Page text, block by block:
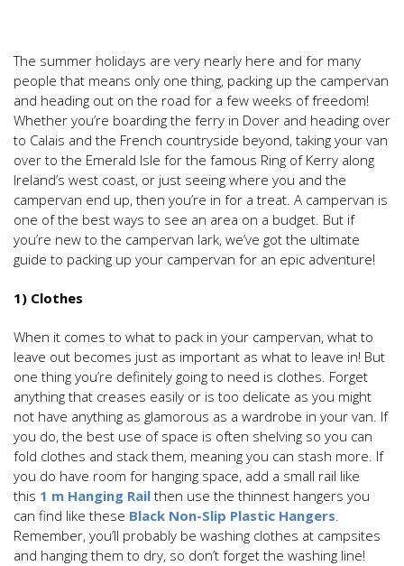
The summer holidays are very nearly here and for many
people that means only one thing, packing up the campervan
and heading out on the road for a few weeks of freedom!
Whether you’re boarding the ferry in Dover and heading over
to Calais and the French countryside beyond, taking your van
over to the Emerald Isle for the famous Ring of Kerry along
Ireland’s west coast, or just seeing where you and the
campervan end up, then you’re in for a treat. A campervan is
one of the best ways to see an area on a budget. But if
you’re new to the campervan lark, we’ve got the ultimate
guide to packing up your campervan for an epic adventure!
1) Clothes
When it comes to what to pack in your campervan, what to
leave out becomes just as important as what to leave in! But
one thing you’re definitely going to need is clothes. Forget
anything that creases easily or is too delicate as you might
not have anything as glamorous as a wardrobe in your van. If
you do, the best use of space is often shelving so you can
fold clothes and stack them, meaning you can stash more. If
you do have room for hanging space, add a small rail like
this 1 m Hanging Rail then use the thinnest hangers you
can find like these Black Non-Slip Plastic Hangers.
Remember, you’ll probably be washing clothes at campsites
and hanging them to dry, so don’t forget the washing line!